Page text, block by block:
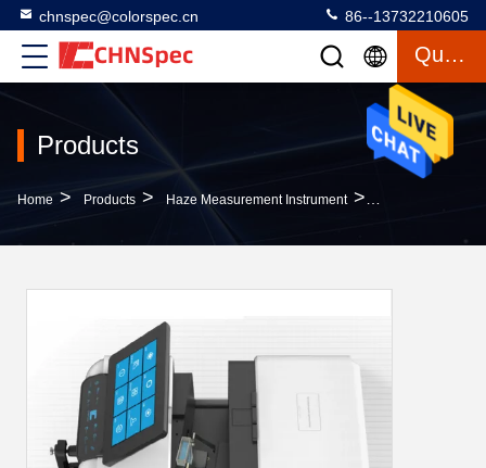
chnspec@colorspec.cn 86--13732210605
Quote
Products
Home > Products > Haze Measurement Instrument >